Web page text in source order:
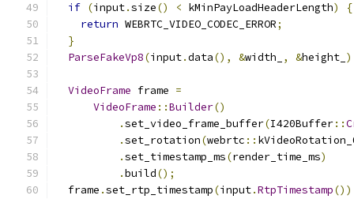
if (input.size() < kMinPayLoadHeaderLength)
{
return WEBRTC_VIDEO_CODEC_ERROR;
}
ParseFakeVp8(input.data(), &width_ , &height_
VideoFrame frame =
VideoFrame ::Builder()
.set_video_frame_buffer(I420Buffer::
.set_rotation(webrtc ::
.set_timestamp_ms(render_time_ms)
.build();
  frame
.set_rtp_timestamp(input.RtpTimestamp